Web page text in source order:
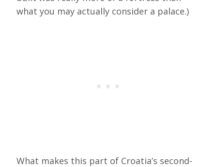
what you may actually consider a palace.)
What makes this part of Croatia’s second-